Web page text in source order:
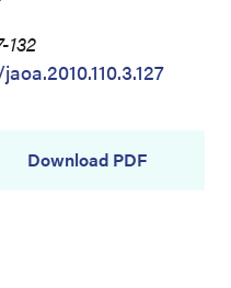
132
Download PDF